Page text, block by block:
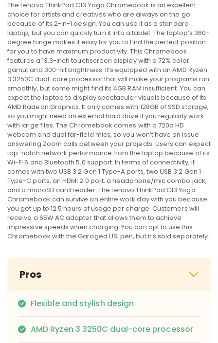
The Lenovo ThinkPad C13 Yoga Chromebook is an excellent
choice for artists and creatives who are always on the go
because of its 2-in-1 design. You can use it as a standard
laptop, but you can quickly turn it into a tablet. The laptop’s 360-
degree hinge makes it easy for you to find the perfect position
for you to have maximum productivity. This Chromebook
features a 13.3-inch touchscreen display with a 72% color
gamut and 300-nit brightness. It’s equipped with an AMD Ryzen
3 3250C dual-core processor that will make your programs run
smoothly, but some might find its 4GB RAM insufficient. You can
expect the laptop to display spectacular visuals because of its
AMD Radeon Graphics. It only comes with 128GB of SSD storage,
so you might need an external hard drive if you regularly work
with large files. The Chromebook comes with a 720p HD
webcam and dual far-field mics, so you won’t have an issue
answering Zoom calls between your projects. Users can expect
top-notch network performance from the laptop because of its
Wi-Fi 6 and Bluetooth 5.0 support. In terms of connectivity, it
comes with two USB 3.2 Gen 1 Type-A ports, two USB 3.2 Gen 1
Type-C ports, an HDMI 2.0 port, a headphone/mic combo jack,
and a microSD card reader. The Lenovo ThinkPad C13 Yoga
Chromebook can survive an entire work day with you because
you get up to 12.5 hours of usage per charge. Customers will
receive a 65W AC adapter that allows them to achieve
impressive speeds when charging. You can opt to use this
Chromebook with the Garaged USI pen, but it’s sold separately.
Pros
Flexible and stylish design
AMD Ryzen 3 3250C dual-core processor